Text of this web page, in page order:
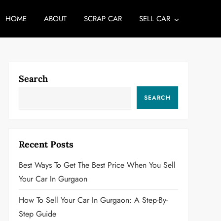
HOME ABOUT SCRAP CAR SELL CAR
Search
SEARCH
Recent Posts
Best Ways To Get The Best Price When You Sell
Your Car In Gurgaon
How To Sell Your Car In Gurgaon: A Step-By-
Step Guide